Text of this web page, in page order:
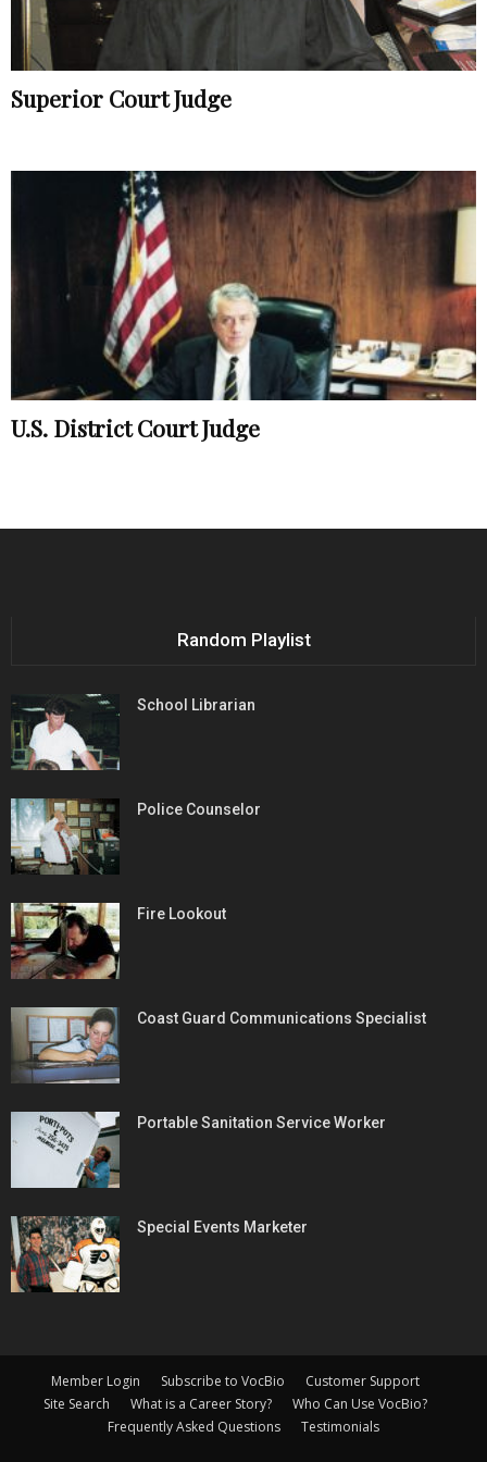
Superior Court Judge
U.S. District Court Judge
Random Playlist
School Librarian
Police Counselor
Fire Lookout
Coast Guard Communications Specialist
Portable Sanitation Service Worker
Special Events Marketer
Member Login Subscribe to VocBio
Customer Support
Site Search
What is a Career Story?
Who Can Use VocBio?
Frequently Asked Questions
Testimonials